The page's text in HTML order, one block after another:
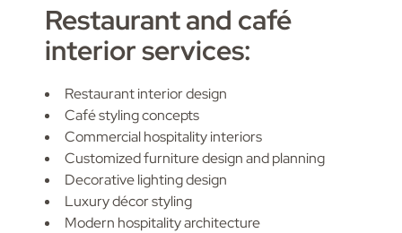
Restaurant and café
interior services:
Restaurant interior design
Café styling concepts
Commercial hospitality interiors
Customized furniture design and planning
Decorative lighting design
Luxury décor styling
Modern hospitality architecture